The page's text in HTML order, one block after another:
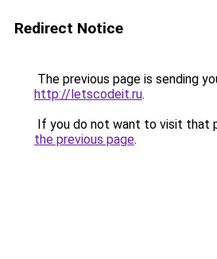
Redirect Notice
The previous page is sending
http://letscodeit.ru.
If you do not want to visit that
the previous page.